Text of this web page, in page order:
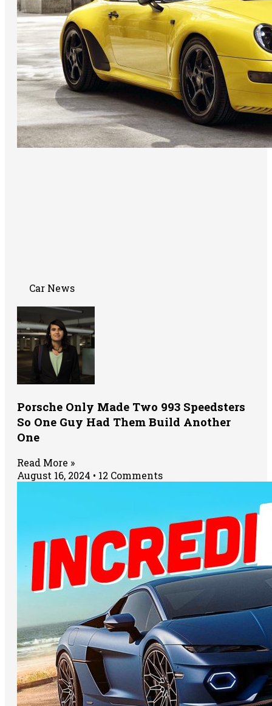
Car News
Porsche Only Made Two 993 Speedsters
So One Guy Had Them Build Another
One
Read More »
August 16, 2024
12 Comments